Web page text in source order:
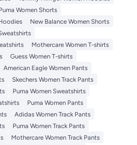
Women Shorts
New Balance Women Shorts
Mothercare Women T-shirts
Guess Women T-shirts
American Eagle Women Pants
Skechers Women Track Pants
Puma Women Sweatshirts
Puma Women Pants
Adidas Women Track Pants
Puma Women Track Pants
Mothercare Women Track Pants